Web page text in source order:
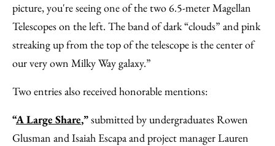
picture, you're seeing one of the two 6.5-meter Magellan
Telescopes on the left. The band of dark “clouds” and pink
streaking up from the top of the telescope is the center of
our very own Milky Way galaxy.”
Two entries also received honorable mentions:
“A Large Share,”submitted by undergraduates Rowen
Glusman and Isaiah Escapa and project manager Lauren